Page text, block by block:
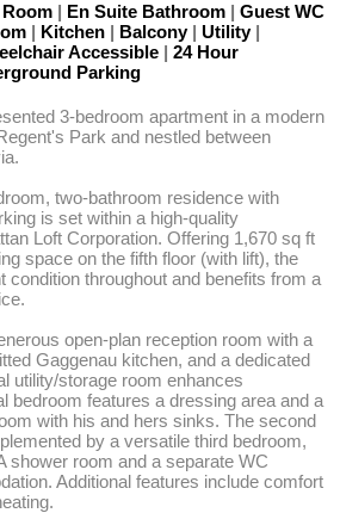
| En Suite Bathroom | Guest WC
| Kitchen | Balcony | Utility |
Accessible | 24 Hour
Parking
3-bedroom apartment in a modern
Park and nestled between
two-bathroom residence with
is set within a high-quality
Loft Corporation. Offering 1,670 sq ft
space on the fifth floor (with lift), the
condition throughout and benefits from a
open-plan reception room with a
Gaggenau kitchen, and a dedicated
utility/storage room enhances
bedroom features a dressing area and a
with his and hers sinks. The second
by a versatile third bedroom,
shower room and a separate WC
Additional features include comfort